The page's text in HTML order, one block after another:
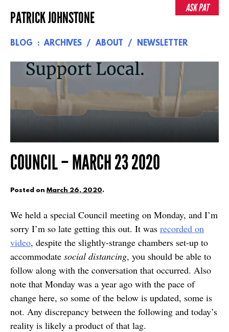
to
PATRICK JOHNSTONE
BLOG ARCHIVES ABOUT NEWSLETTER
COUNCIL – MARCH 23 2020
Posted on March 26, 2020.
We held a special Council meeting on Monday, and I’m
sorry I’m so late getting this out. It was recorded on
video, despite the slightly-strange chambers set-up to
accommodate social distancing, you should be able to
follow along with the conversation that occurred. Also
note that Monday was a year ago with the pace of
change here, so some of the below is updated, some is
not. Any discrepancy between the following and today’s
reality is likely a product of that lag.
ASK PAT